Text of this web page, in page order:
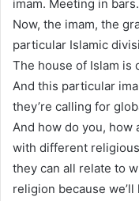
imam. Meeting in bars.
Now, the imam, the
particular Islamic
The house of Islam is
And this particular
they’re calling for
And how do you, how
with different
they can all relate to
religion because